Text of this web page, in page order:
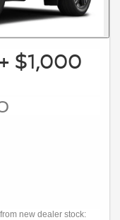
$1,000
new dealer stock: